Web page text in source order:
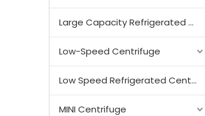
Large Capacity Refrigerated Centrifuge
Low-Speed Centrifuge
Low Speed Refrigerated Centrifuge
MINI Centrifuge